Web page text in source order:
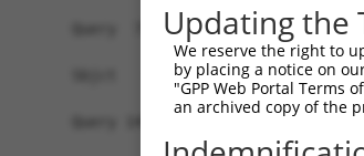
Query  75
Sbjct   1
Query 149
Updating the
We reserve the right to
by placing a notice on
"GPP Web Portal Terms
an archived copy of the